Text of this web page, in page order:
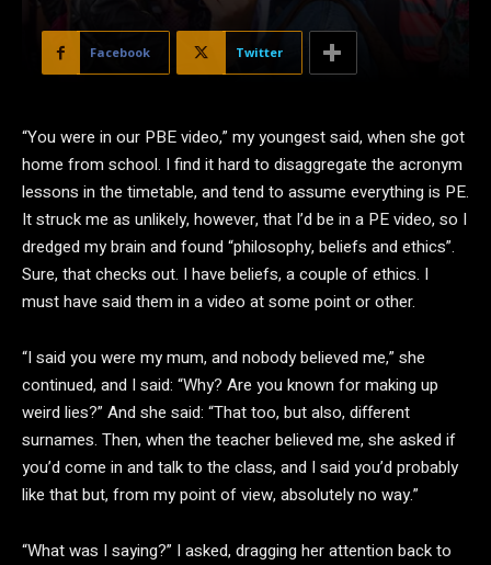
Facebook Twitter
“You were in our PBE video,” my youngest said, when she got
home from school. I find it hard to disaggregate the acronym
lessons in the timetable, and tend to assume everything is PE.
It struck me as unlikely, however, that I’d be in a PE video, so I
dredged my brain and found “philosophy, beliefs and ethics”.
Sure, that checks out. I have beliefs, a couple of ethics. I
must have said them in a video at some point or other.
“I said you were my mum, and nobody believed me,” she
continued, and I said: “Why? Are you known for making up
weird lies?” And she said: “That too, but also, different
surnames. Then, when the teacher believed me, she asked if
you’d come in and talk to the class, and I said you’d probably
like that but, from my point of view, absolutely no way.”
“What was I saying?” I asked, dragging her attention back to